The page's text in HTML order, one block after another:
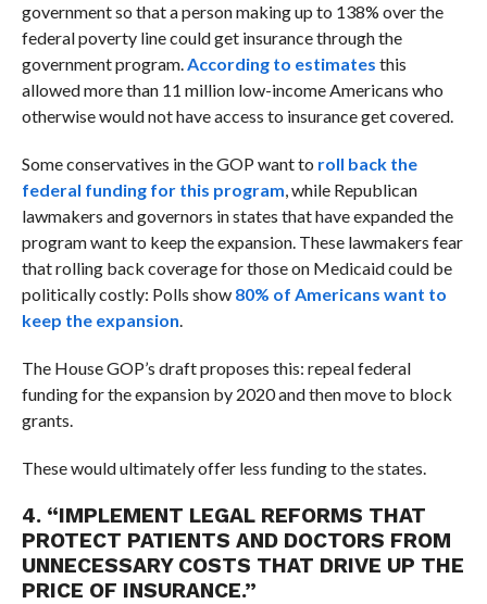
government so that a person making up to 138% over the
federal poverty line could get insurance through the
government program.According to estimates this
allowed more than 11 million low-income Americans who
otherwise would not have access to insurance get covered.
Some conservatives in the GOP want to roll back the
federal funding for this program, while Republican
lawmakers and governors in states that have expanded the
program want to keep the expansion. These lawmakers fear
that rolling back coverage for those on Medicaid could be
politically costly: Polls show 80% of Americans want to
keep the expansion.
The House GOP’s draft proposes this: repeal federal
funding for the expansion by 2020 and then move to block
grants.
These would ultimately offer less funding to the states.
4. “IMPLEMENT LEGAL REFORMS THAT
PROTECT PATIENTS AND DOCTORS FROM
UNNECESSARY COSTS THAT DRIVE UP THE
PRICE OF INSURANCE.”